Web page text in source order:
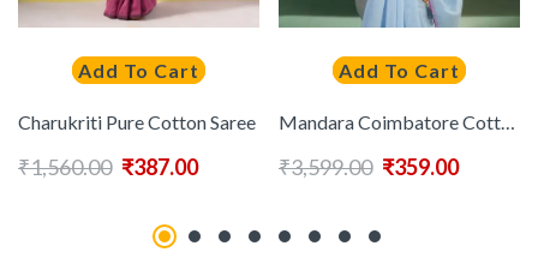
Add To Cart
Charukriti Pure Cotton Saree
₹1,560.00 ₹387.00
Add To Cart
Mandara Coimbatore Cotton Saree
₹3,599.00 ₹359.00